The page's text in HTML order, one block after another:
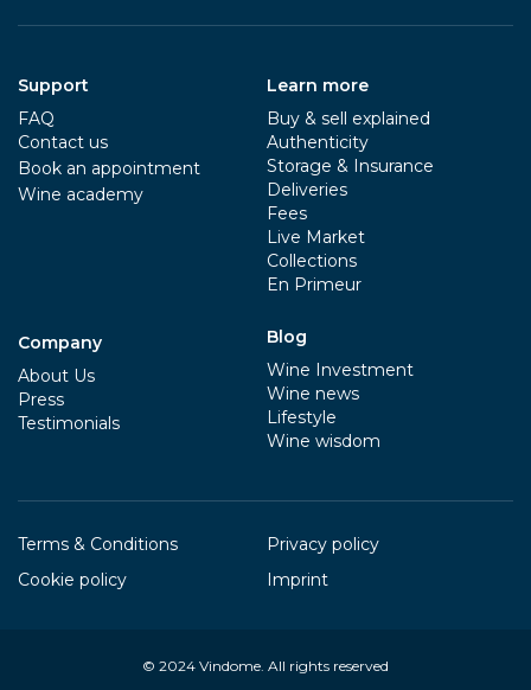
Support
FAQ
Contact us
Book an appointment
Wine academy
Company
About Us
Press
Testimonials
Learn more
Buy & sell explained
Authenticity
Storage & Insurance
Deliveries
Fees
Live Market
Collections
En Primeur
Blog
Wine Investment
Wine news
Lifestyle
Wine wisdom
Terms & Conditions
Privacy policy
Cookie policy
Imprint
© 2024 Vindome . All rights reserved